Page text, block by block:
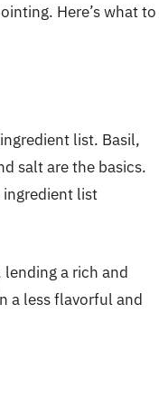
Here’s what to
list. Basil,
salt are the basics.
ingredient list
lending a rich and
a less flavorful and